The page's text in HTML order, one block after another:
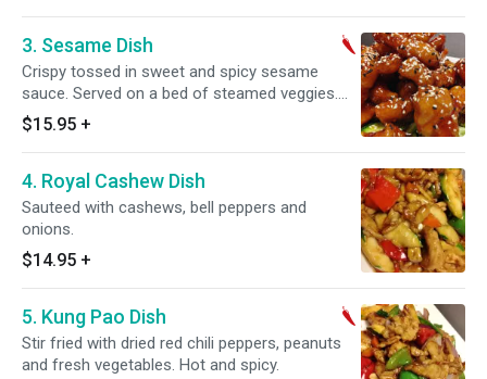
3. Sesame Dish
Crispy tossed in sweet and spicy sesame
sauce. Served on a bed of steamed veggies.
Hot and spicy.
$15.95 +
4. Royal Cashew Dish
Sauteed with cashews, bell peppers and
onions.
$14.95 +
5. Kung Pao Dish
Stir fried with dried red chili peppers, peanuts
and fresh vegetables. Hot and spicy.